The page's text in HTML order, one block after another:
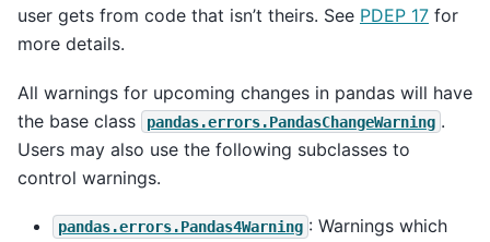
user gets from code that isn’t theirs. See PDEP 17 for
more details.
All warnings for upcoming changes in pandas will have
the base class
pandas.errors.PandasChangeWarning .
Users may also use the following subclasses to
control warnings.
pandas.errors.Pandas4Warning : Warnings which